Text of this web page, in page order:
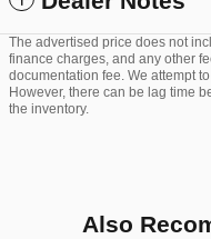
The advertised price does not
finance charges, and any other
documentation fee. We attempt
However, there can be lag time
the inventory.
Also